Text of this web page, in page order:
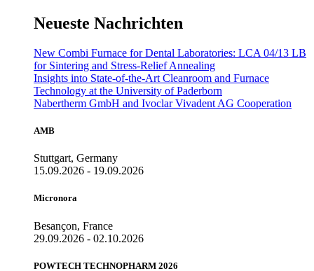
Neueste Nachrichten
New Combi Furnace for Dental Laboratories: LCA 04/13 LB
for Sintering and Stress-Relief Annealing
Insights into State-of-the-Art Cleanroom and Furnace
Technology at the University of Paderborn
Nabertherm GmbH and Ivoclar Vivadent AG Cooperation
AMB
Stuttgart, Germany
15.09.2026 - 19.09.2026
Micronora
Besançon, France
29.09.2026 - 02.10.2026
POWTECH TECHNOPHARM 2026